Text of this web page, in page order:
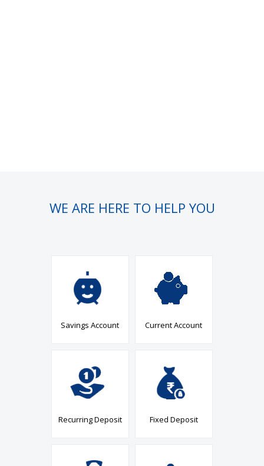
WE ARE HERE TO HELP YOU
Savings Account Current Account
Recurring Deposit Fixed Deposit